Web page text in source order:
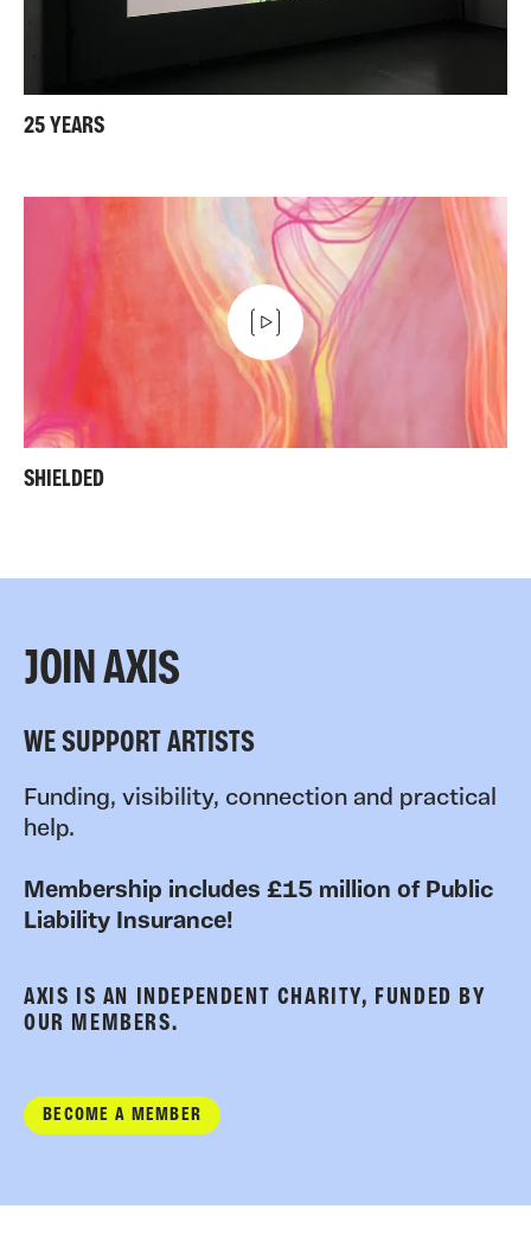
25 YEARS
SHIELDED
JOIN AXIS
WE SUPPORT ARTISTS
Funding, visibility, connection and practical
help.
Membership includes £15 million of Public
Liability Insurance!
AXIS IS AN INDEPENDENT CHARITY, FUNDED BY
OUR MEMBERS.
BECOME A MEMBER